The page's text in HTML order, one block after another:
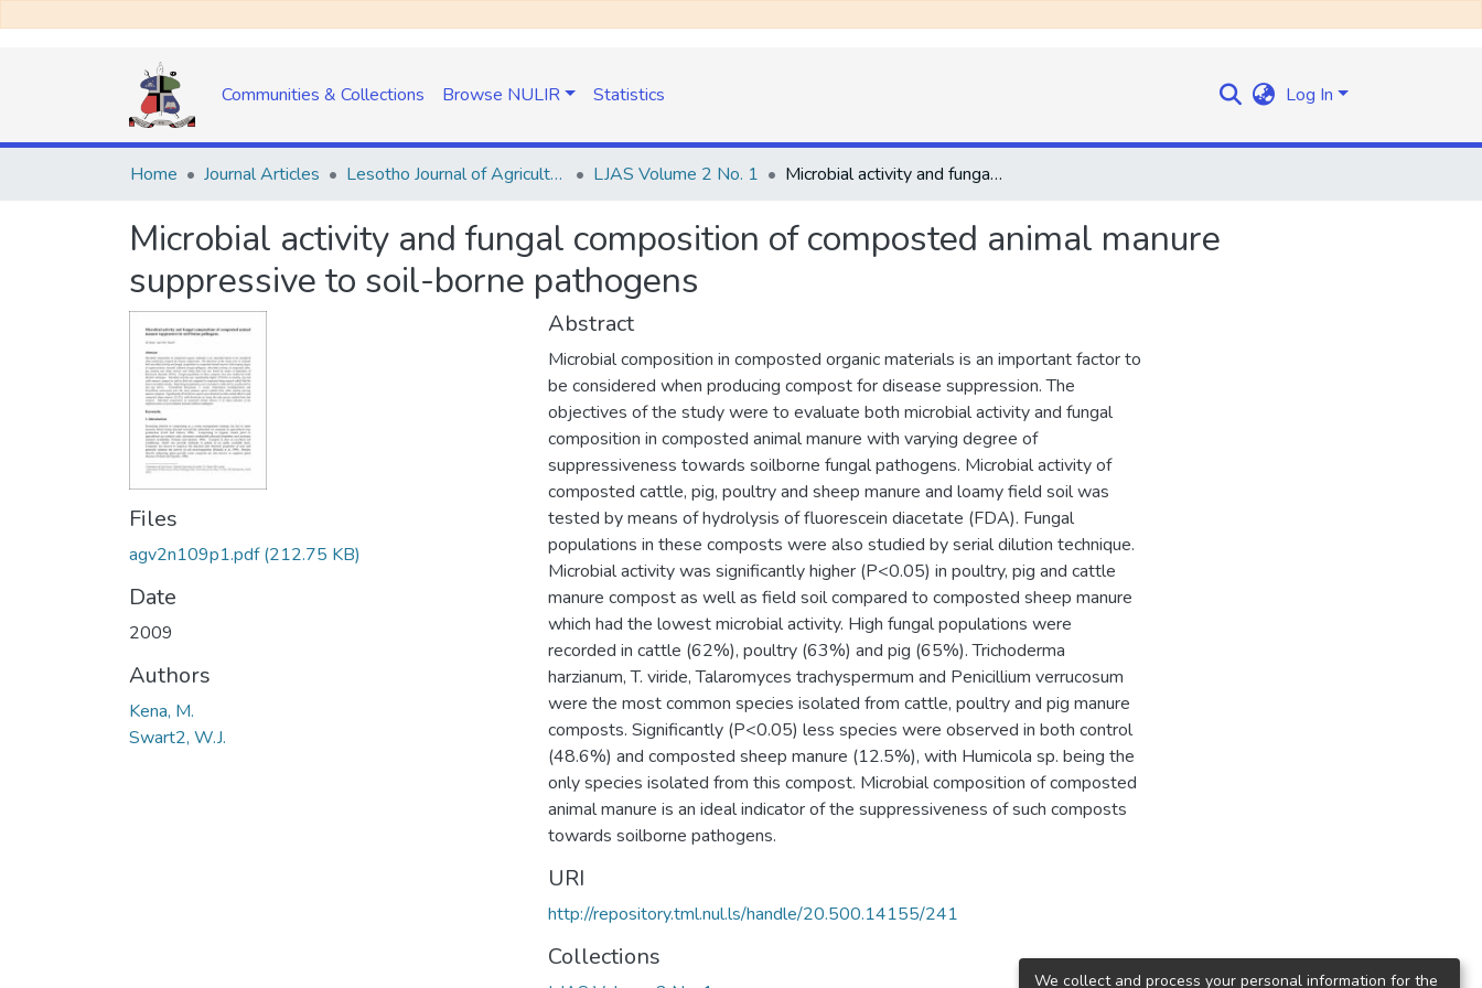
Communities & Collections Browse NULIR Statistics Log In
Home Journal Articles Lesotho Journal of Agricultural Sciences (LJAS) LJAS Volume 2 No. 1 Microbial activity and fungal composition of composted animal manure suppressive to soil-borne pathogens
Microbial activity and fungal composition of composted animal manure
suppressive to soil-borne pathogens
Files
agv2n109p1.pdf(212.75 KB)
Date
2009
Authors
Kena, M.
Swart2, W.J.
Abstract
Microbial composition in composted organic materials is an important factor to
be considered when producing compost for disease suppression. The
objectives of the study were to evaluate both microbial activity and fungal
composition in composted animal manure with varying degree of
suppressiveness towards soilborne fungal pathogens. Microbial activity of
composted cattle, pig, poultry and sheep manure and loamy field soil was
tested by means of hydrolysis of fluorescein diacetate (FDA). Fungal
populations in these composts were also studied by serial dilution technique.
Microbial activity was significantly higher (P<0.05) in poultry, pig and cattle
manure compost as well as field soil compared to composted sheep manure
which had the lowest microbial activity. High fungal populations were
recorded in cattle (62%), poultry (63%) and pig (65%). Trichoderma
harzianum, T. viride, Talaromyces trachyspermum and Penicillium verrucosum
were the most common species isolated from cattle, poultry and pig manure
composts. Significantly (P<0.05) less species were observed in both control
(48.6%) and composted sheep manure (12.5%), with Humicola sp. being the
only species isolated from this compost. Microbial composition of composted
animal manure is an ideal indicator of the suppressiveness of such composts
towards soilborne pathogens.
URI
http://repository.tml.nul.ls/handle/20.500.14155/241
Collections
We collect and process your personal information for the